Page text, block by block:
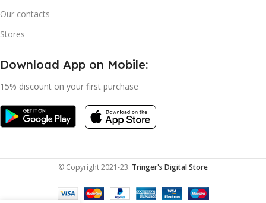
Our contacts
Stores
Download App on Mobile:
15% discount on your first purchase
© Copyright 2021-23. Tringer's Digital Store